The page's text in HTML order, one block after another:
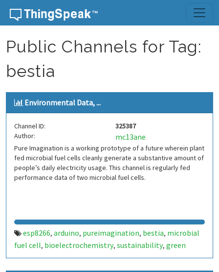
Skip to content
Public Channels for Tag:
bestia
Environmental Data, ...
Channel ID:
325387
Author:
mc13ane
Pure Imagination is a working prototype of a future wherein plant
fed microbial fuel cells cleanly generate a substantive amount of
people’s daily electricity usage. This channel is regularly fed
performance data of two microbial fuel cells.
esp8266, arduino, pureimagination, bestia, microbial
fuel cell, bioelectrochemistry, sustainability, green
energy